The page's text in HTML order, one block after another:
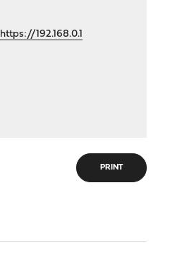
https://192.168.0.1
PRINT